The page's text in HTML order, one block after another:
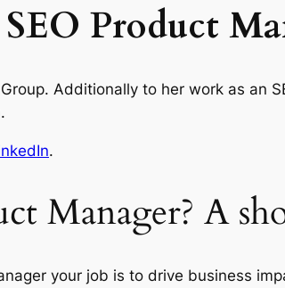
Product
Additionally to her work as an
.
Manager? A
your job is to drive business